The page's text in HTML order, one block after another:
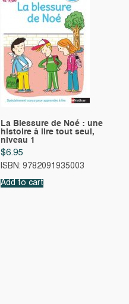
La Blessure de Noé : une
histoire à lire tout seul,
niveau 1
$6.95
ISBN: 9782091935003
Add to cart